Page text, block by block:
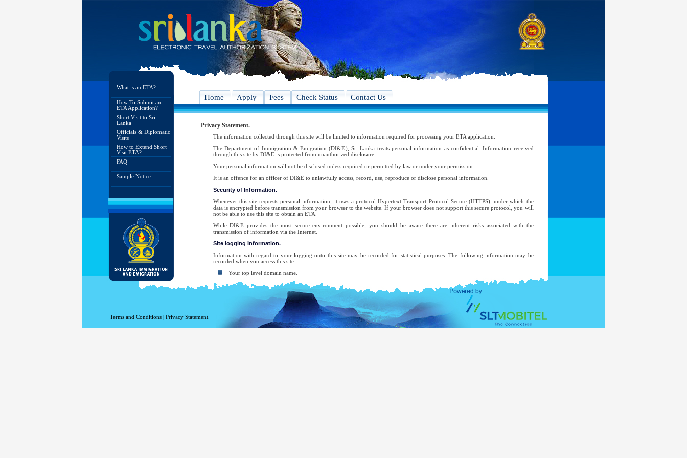
What is an ETA?
How To Submit an
ETA Application?
Short Visit to Sri
Lanka
Officials & Diplomatic
Visits
How to Extend Short
Visit ETA?
FAQ
Sample Notice
Home Apply Fees Check Status Contact Us
Privacy Statement.
The information collected through this site will be limited to information required for processing your ETA application.
The Department of Immigration & Emigration (DI&E), Sri Lanka treats personal information as confidential. Information received
through this site by DI&E is protected from unauthorized disclosure.
Your personal information will not be disclosed unless required or permitted by law or under your permission.
It is an offence for an officer of DI&E to unlawfully access, record, use, reproduce or disclose personal information.
Security of Information.
Whenever this site requests personal information, it uses a protocol Hypertext Transport Protocol Secure (HTTPS), under which the
data is encrypted before transmission from your browser to the website. If your browser does not support this secure protocol, you will
not be able to use this site to obtain an ETA.
While DI&E provides the most secure environment possible, you should be aware there are inherent risks associated with the
transmission of information via the Internet.
Site logging Information.
Information with regard to your logging onto this site may be recorded for statistical purposes. The following information may be
recorded when you access this site.
Your top level domain name.
Your server address.
The date and time of the visit to the site.
The previous site accessed.
Terms and Conditions | Privacy Statement.